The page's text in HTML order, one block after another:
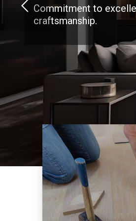
Commitment to
craftsmanship.